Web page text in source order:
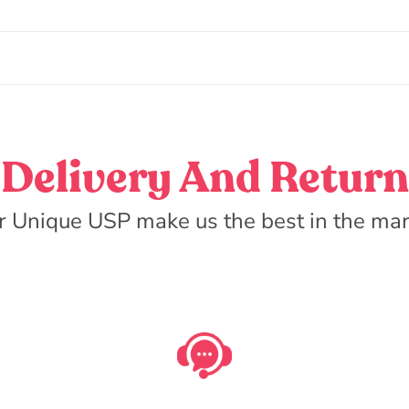
Delivery And Return
Unique USP make us the best in the